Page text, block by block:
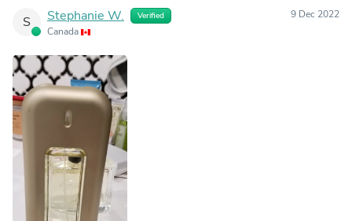
S Stephanie W. Verified
Canada
9 Dec 2022